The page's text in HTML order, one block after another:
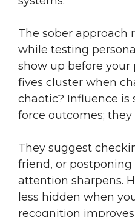
The sober approach
while testing
show up before your
fives cluster when
chaotic? Influence is
force outcomes;
They suggest
friend, or
attention sharpens.
less hidden when
recognition